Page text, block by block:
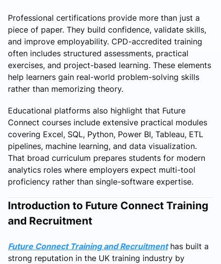
Professional certifications provide more than just a
piece of paper. They build confidence, validate skills,
and improve employability. CPD-accredited training
often includes structured assessments, practical
exercises, and project-based learning. These elements
help learners gain real-world problem-solving skills
rather than memorizing theory.
Educational platforms also highlight that Future
Connect courses include extensive practical modules
covering Excel, SQL, Python, Power BI, Tableau, ETL
pipelines, machine learning, and data visualization.
That broad curriculum prepares students for modern
analytics roles where employers expect multi-tool
proficiency rather than single-software expertise.
Introduction to Future Connect Training
and Recruitment
Future Connect Training and Recruitmenthas built a
strong reputation in the UK training industry by